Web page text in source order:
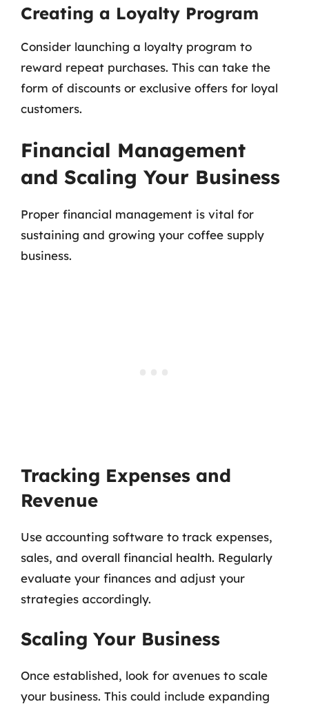
Creating a Loyalty Program
Consider launching a loyalty program to
reward repeat purchases. This can take the
form of discounts or exclusive offers for loyal
customers.
Financial Management
and Scaling Your Business
Proper financial management is vital for
sustaining and growing your coffee supply
business.
Tracking Expenses and
Revenue
Use accounting software to track expenses,
sales, and overall financial health. Regularly
evaluate your finances and adjust your
strategies accordingly.
Scaling Your Business
Once established, look for avenues to scale
your business. This could include expanding